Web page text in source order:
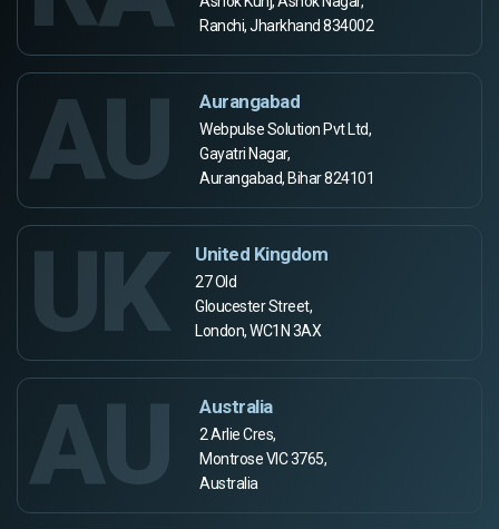
Ranchi, Jharkhand 834002
AU Aurangabad
Webpulse Solution Pvt Ltd,
Gayatri Nagar,
Aurangabad, Bihar 824101
UK United Kingdom
27 Old
Gloucester Street,
London, WC1N 3AX
AU Australia
2 Arlie Cres,
Montrose VIC 3765,
Australia